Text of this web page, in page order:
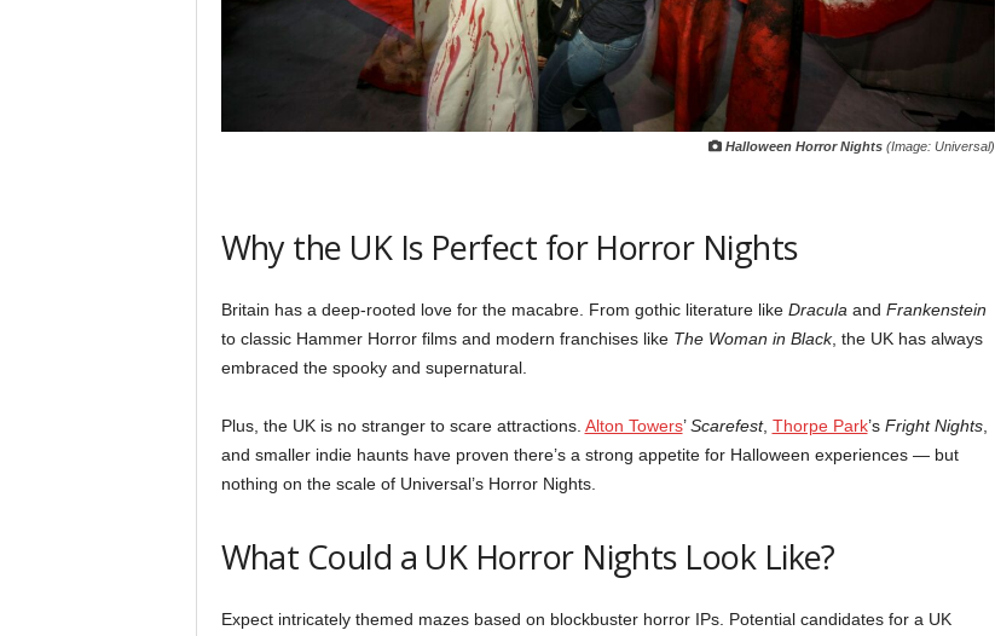
Halloween Horror Nights(Image: Universal)
Why the UK Is Perfect for Horror Nights
Britain has a deep-rooted love for the macabre. From gothic literature like Dracula and Frankenstein
to classic Hammer Horror films and modern franchises like The Woman in Black, the UK has always
embraced the spooky and supernatural.
Plus, the UK is no stranger to scare attractions. Alton Towers’Scarefest, Thorpe Park’s Fright Nights,
and smaller indie haunts have proven there’s a strong appetite for Halloween experiences — but
nothing on the scale of Universal’s Horror Nights.
What Could a UK Horror Nights Look Like?
Expect intricately themed mazes based on blockbuster horror IPs. Potential candidates for a UK